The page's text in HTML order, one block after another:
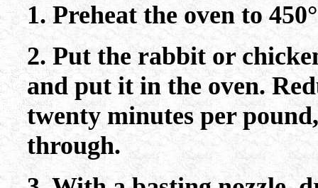
1. Preheat the oven to
2. Put the rabbit or
and put it in the oven.
twenty minutes per
through.